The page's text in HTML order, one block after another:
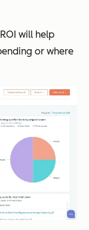
will help
or where